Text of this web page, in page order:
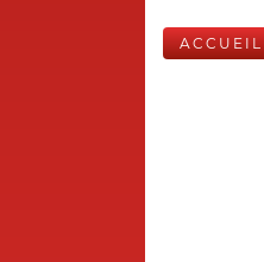
ACCUEIL